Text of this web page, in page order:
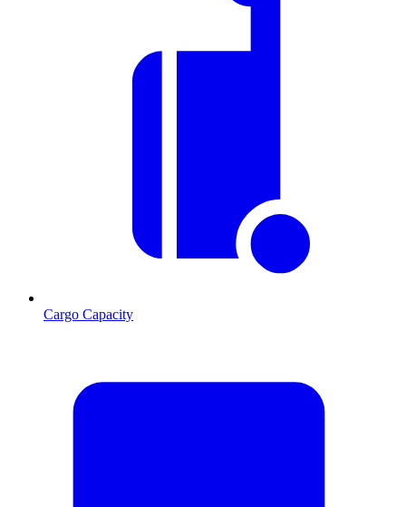
Cargo Capacity